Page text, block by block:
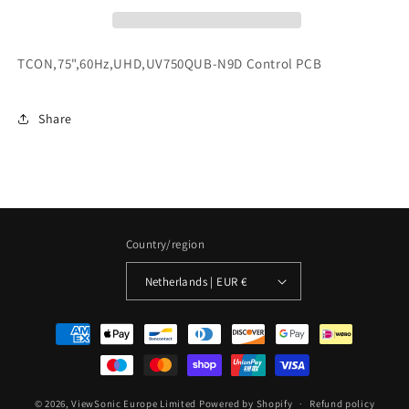
TCON,75",60Hz,UHD,UV750QUB-N9D Control PCB
Share
Country/region
Netherlands | EUR €
Payment
methods
© 2026,ViewSonic Europe Limited Powered by Shopify Refund policy